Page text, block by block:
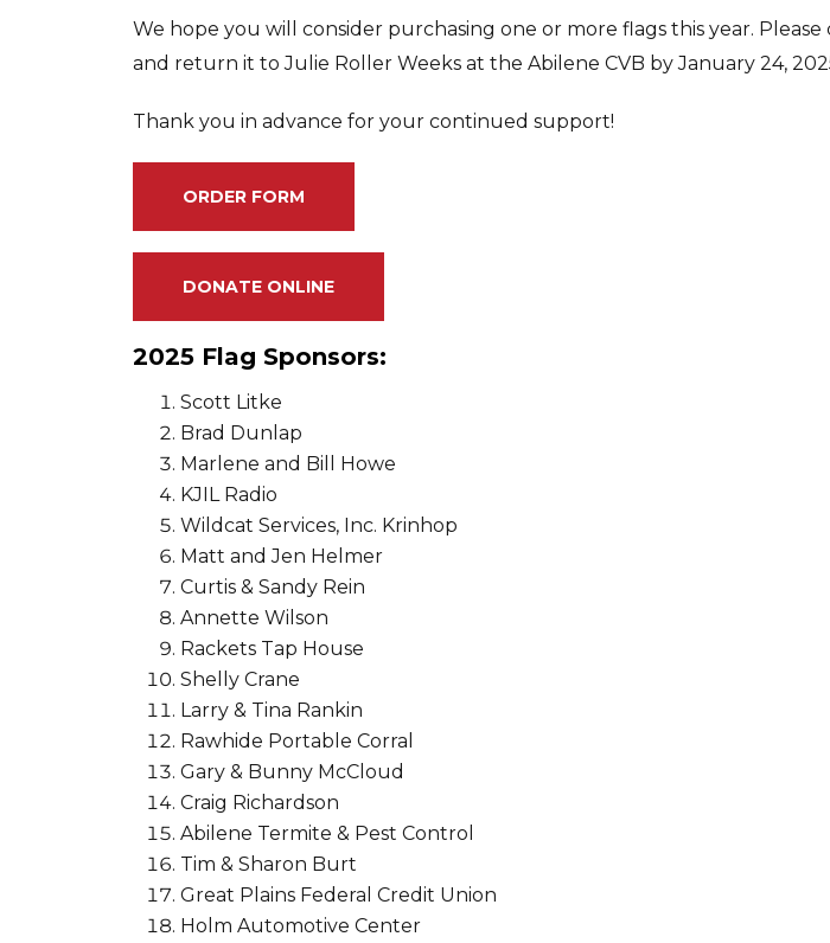
We hope you will consider purchasing one or more flags this year.
and return it to Julie Roller Weeks at the Abilene CVB by January 24,
Thank you in advance for your continued support!
ORDER FORM
DONATE ONLINE
2025 Flag Sponsors:
Scott Litke
Brad Dunlap
Marlene and Bill Howe
KJIL Radio
Wildcat Services, Inc. Krinhop
Matt and Jen Helmer
Curtis & Sandy Rein
Annette Wilson
Rackets Tap House
Shelly Crane
Larry & Tina Rankin
Rawhide Portable Corral
Gary & Bunny McCloud
Craig Richardson
Abilene Termite & Pest Control
Tim & Sharon Burt
Great Plains Federal Credit Union
Holm Automotive Center